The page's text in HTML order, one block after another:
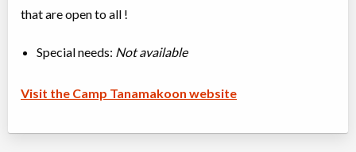
that are open to all !
Special needs: Not available
Visit the Camp Tanamakoon website